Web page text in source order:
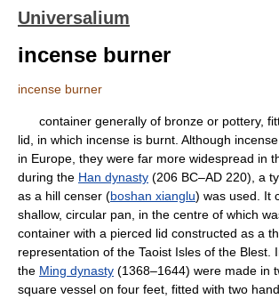
Universalium
incense burner
incense burner
container generally of bronze or pottery,
lid, in which incense is burnt. Although
in Europe, they were far more widespread in
during the Han dynasty (206 BC–AD 220), a
as a hill censer (boshan xianglu) was used. It
shallow, circular pan, in the centre of which
container with a pierced lid constructed as a
representation of the Taoist Isles of the Blest.
the Ming dynasty (1368–1644) were made in
square vessel on four feet, fitted with two